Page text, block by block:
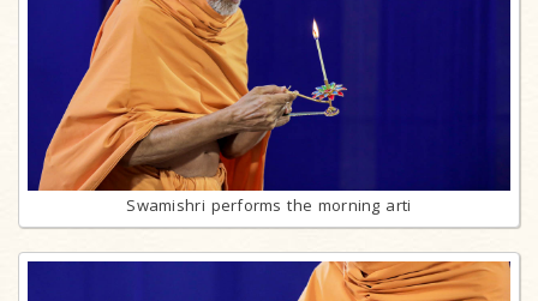
Swamishri performs the morning arti